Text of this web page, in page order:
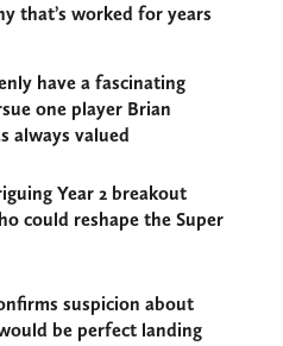
that’s worked for years
have a fascinating
one player Brian
always valued
Year 2 breakout
could reshape the Super
suspicion about
be perfect landing